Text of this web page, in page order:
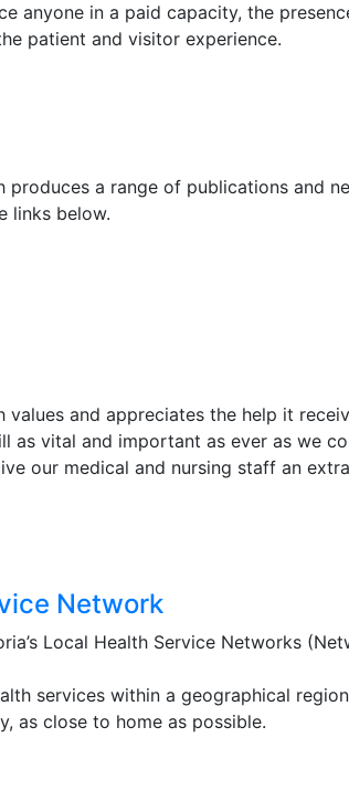
anyone in a paid capacity, the
patient and visitor experience.
produces a range of publications and
links below.
values and appreciates the help it
as vital and important as ever as we
our medical and nursing staff an
Network
Local Health Service Networks
services within a geographical
as close to home as possible.